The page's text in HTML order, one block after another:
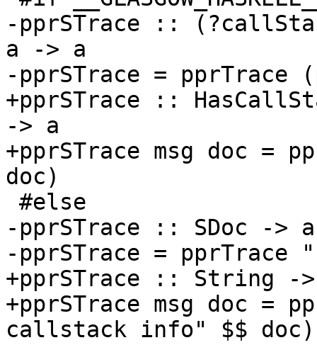
-pprSTrace ::
a -> a
-pprSTrace =
+pprSTrace ::
-> a
+pprSTrace msg doc =
doc)
-pprSTrace :: SDoc ->
-pprSTrace =
+pprSTrace :: String -
+pprSTrace msg doc =
callstack info" $$ doc)